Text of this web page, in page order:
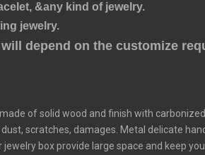
&any kind of jewelry.
jewelry.
depend on the customize
of solid wood and finish with
scratches, damages. Metal delicate
jewelry box provide large space and